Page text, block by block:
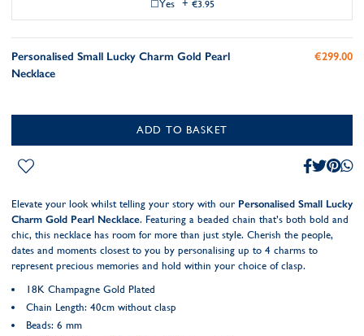
Yes + €3.95
Personalised Small Lucky Charm Gold Pearl
Necklace
€299.00
ADD TO BASKET
Elevate your look whilst telling your story with our Personalised Small Lucky
Charm Gold Pearl Necklace. Featuring a beaded chain that’s both bold and
chic, this necklace has room for more than just style. Cherish the people,
dates and moments closest to you by personalising up to 4 charms to
represent precious memories and hold within your choice of clasp.
18K Champagne Gold Plated
Chain Length: 40cm without clasp
Beads: 6 mm